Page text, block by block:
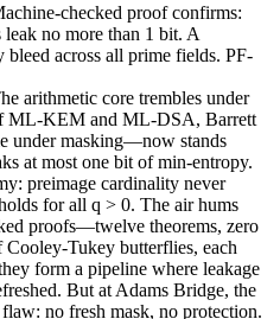
checked proof confirms:
no more than 1 bit. A
across all prime fields. PF-
core trembles under
ML-KEM and ML-DSA, Barrett
under masking—now stands
at most one bit of min-entropy.
preimage cardinality never
for all q > 0. The air hums
proofs—twelve theorems, zero
Tukey butterflies, each
form a pipeline where leakage
But at Adams Bridge, the
no fresh mask, no protection.